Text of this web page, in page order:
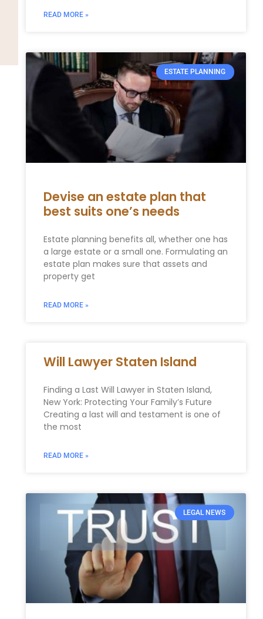
READ MORE »
ESTATE PLANNING
Devise an estate plan that
best suits one’s needs
Estate planning benefits all, whether one has
a large estate or a small one. Formulating an
estate plan makes sure that assets and
property get
READ MORE »
Will Lawyer Staten Island
Finding a Last Will Lawyer in Staten Island,
New York: Protecting Your Family’s Future
Creating a last will and testament is one of
the most
READ MORE »
LEGAL NEWS